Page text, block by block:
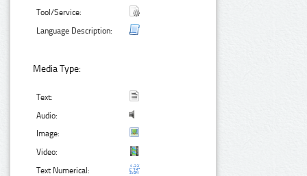
Tool/Service:
Language Description:
Media Type:
Text:
Audio:
Image:
Video:
Text Numerical: